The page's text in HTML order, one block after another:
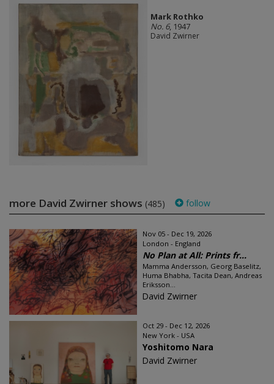
Mark Rothko
No. 6, 1947
David Zwirner
more David Zwirner shows (485) follow
Nov 05 - Dec 19, 2026
London - England
No Plan at All: Prints fr...
Mamma Andersson, Georg Baselitz,
Huma Bhabha, Tacita Dean, Andreas
Eriksson...
David Zwirner
Oct 29 - Dec 12, 2026
New York - USA
Yoshitomo Nara
David Zwirner